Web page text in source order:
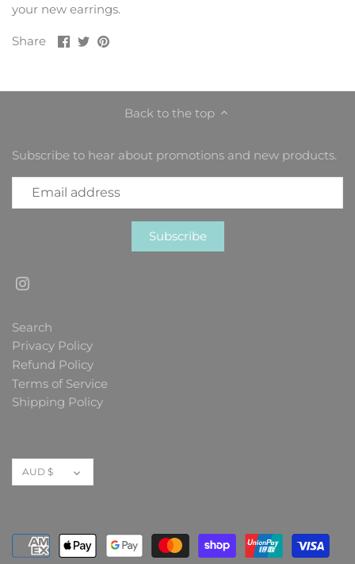
your new earrings.
Share
ShareSharePin
Back to the top
Subscribe to hear about promotions and new products.
Search
Privacy Policy
Refund Policy
Terms of Service
Shipping Policy
Currency
AUD $